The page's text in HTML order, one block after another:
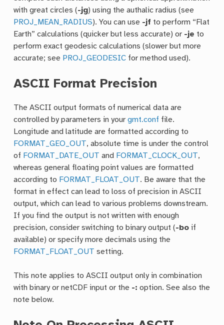
with great circles (-jg) using the authalic radius (see
PROJ_MEAN_RADIUS). You can use -jf to perform “Flat
Earth” calculations (quicker but less accurate) or -je to
perform exact geodesic calculations (slower but more
accurate; see PROJ_GEODESIC for method used).
ASCII Format Precision
The ASCII output formats of numerical data are
controlled by parameters in yourgmt.conf file.
Longitude and latitude are formatted according to
FORMAT_GEO_OUT, absolute time is under the control
of FORMAT_DATE_OUT and FORMAT_CLOCK_OUT,
whereas general floating point values are formatted
according to FORMAT_FLOAT_OUT. Be aware that the
format in effect can lead to loss of precision in ASCII
output, which can lead to various problems downstream.
If you find the output is not written with enough
precision, consider switching to binary output (-bo if
available) or specify more decimals using the
FORMAT_FLOAT_OUT setting.
This note applies to ASCII output only in combination
with binary or netCDF input or the -: option. See also the
note below.